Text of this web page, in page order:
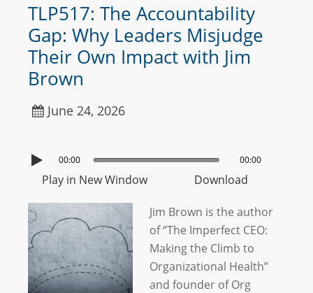
TLP517: The Accountability
Gap: Why Leaders Misjudge
Their Own Impact with Jim
Brown
June 24, 2026
00:00 00:00
Play in New Window Download
Jim Brown is the author
of “The Imperfect CEO:
Making the Climb to
Organizational Health”
and founder of Org